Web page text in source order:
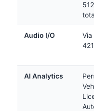
Audio I/O
Via
AI Analytics